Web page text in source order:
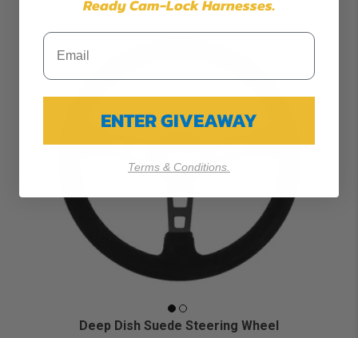
Deep Dish Suede Steering Wheel
Ready Cam-Lock Harnesses.
ENTER GIVEAWAY
Terms & Conditions.